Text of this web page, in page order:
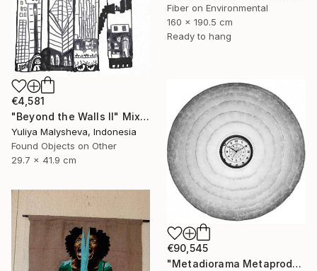
Fiber on Environmental
160 x 190.5 cm
Ready to hang
€4,581
"Beyond the Walls II" Mixed Media
Yuliya Malysheva, Indonesia
Found Objects on Other
29.7 x 41.9 cm
€90,545
"Metadiorama Metaproduction" Mixed Media